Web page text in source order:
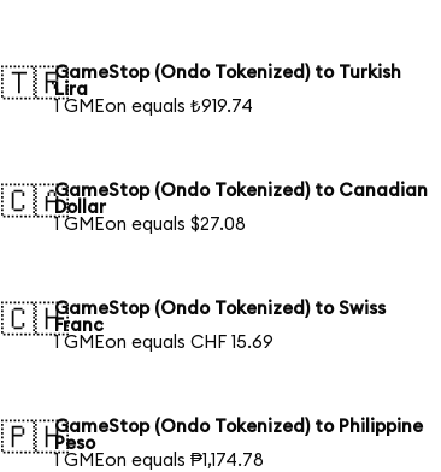
🇹🇷GameStop (Ondo Tokenized) to Turkish
Lira
1 GMEon equals ₺919.74
🇨🇦GameStop (Ondo Tokenized) to Canadian
Dollar
1 GMEon equals $27.08
🇨🇭GameStop (Ondo Tokenized) to Swiss
Franc
1 GMEon equals CHF 15.69
🇵🇭GameStop (Ondo Tokenized) to Philippine
Peso
1 GMEon equals ₱1,174.78